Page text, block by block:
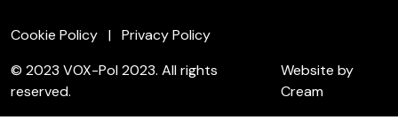
Cookie Policy
Privacy Policy
© 2023 VOX-Pol 2023. All rights
reserved.
Website by
Cream